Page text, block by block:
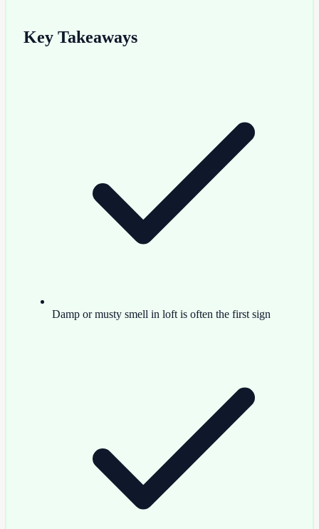
Key Takeaways
Damp or musty smell in loft is often the first sign